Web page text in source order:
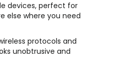
devices, perfect for
else where you need
protocols and
unobtrusive and